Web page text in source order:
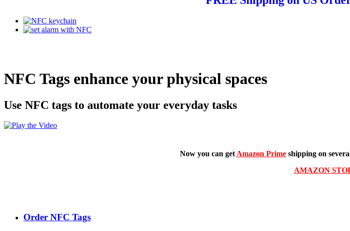
NFC Tags enhance your physical spaces
Use NFC tags to automate your everyday tasks
Now you can get Amazon Primeshipping on
AMAZON
Order NFC Tags